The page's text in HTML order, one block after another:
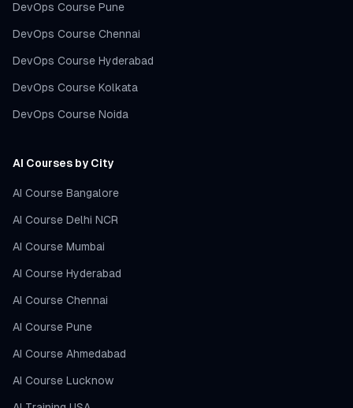
DevOps Course Pune
DevOps Course Chennai
DevOps Course Hyderabad
DevOps Course Kolkata
DevOps Course Noida
AI Courses by City
AI Course Bangalore
AI Course Delhi NCR
AI Course Mumbai
AI Course Hyderabad
AI Course Chennai
AI Course Pune
AI Course Ahmedabad
AI Course Lucknow